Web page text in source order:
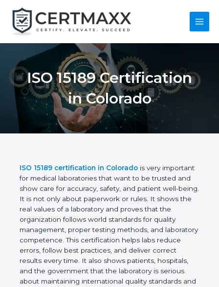
content
Main
ISO 15189
Certification in
Colorado
ISO 15189 certification in Colorado is very
important for medical laboratories that want to be
trusted and show care for accuracy, safety, and
patient well-being. It is not only about paperwork or
rules. It shows the real values of a laboratory and
proves that the organization follows world
standards for quality management, proper testing
methods, and laboratory competence. This
certification helps labs reduce errors, follow best
practices, and deliver correct results every time. It